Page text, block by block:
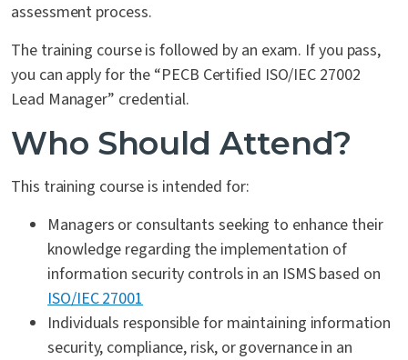
assessment process.
The training course is followed by an exam. If you pass,
you can apply for the “PECB Certified ISO/IEC 27002
Lead Manager” credential.
Who Should Attend?
This training course is intended for:
Managers or consultants seeking to enhance their
knowledge regarding the implementation of
information security controls in an ISMS based on
ISO/IEC 27001
Individuals responsible for maintaining information
security, compliance, risk, or governance in an